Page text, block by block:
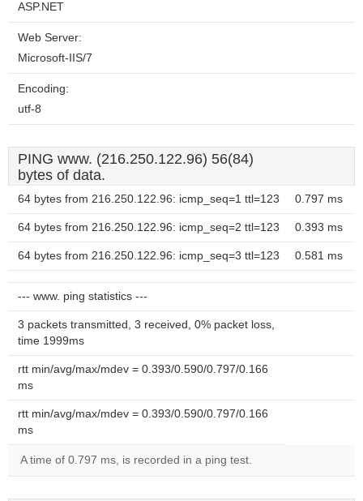
ASP.NET
Web Server:
Microsoft-IIS/7
Encoding:
utf-8
PING www. (216.250.122.96) 56(84)
bytes of data.
64 bytes from 216.250.122.96: icmp_seq=1 ttl=123 0.797 ms
64 bytes from 216.250.122.96: icmp_seq=2 ttl=123 0.393 ms
64 bytes from 216.250.122.96: icmp_seq=3 ttl=123 0.581 ms
--- www. ping statistics ---
3 packets transmitted, 3 received, 0% packet loss,
time 1999ms
rtt min/avg/max/mdev = 0.393/0.590/0.797/0.166
ms
rtt min/avg/max/mdev = 0.393/0.590/0.797/0.166
ms
A time of 0.797 ms, is recorded in a ping test.